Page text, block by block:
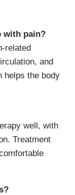
with pain?
related
and
helps the body
well, with
Treatment